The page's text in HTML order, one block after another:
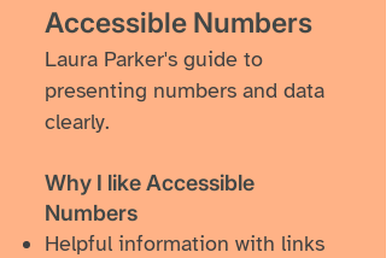
Accessible Numbers
Laura Parker's guide to
presenting numbers and data
clearly.
Why I like ​Accessible
Numbers
Helpful information with links